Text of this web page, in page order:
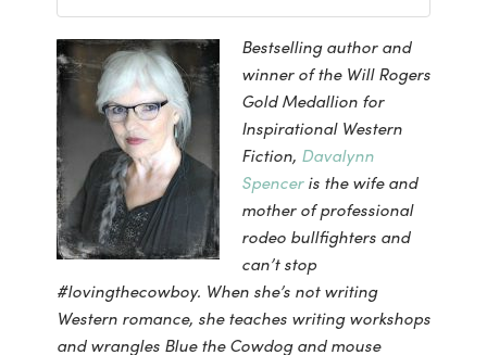
Bestselling author and
winner of the Will Rogers
Gold Medallion for
Inspirational Western
Fiction, Davalynn
Spenceris the wife and
mother of professional
rodeo bullfighters and
can’t stop
#lovingthecowboy. When she’s not writing
Western romance, she teaches writing workshops
and wrangles Blue the Cowdog and mouse